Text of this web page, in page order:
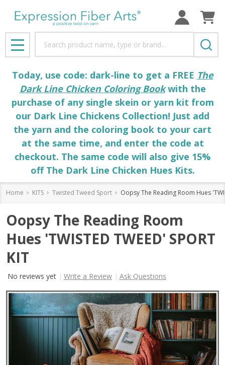
MENU
Today, use code: dark-line to get a FREE The
Dark Line Chicken Coloring Bookwith the
purchase of any single skein or yarn kit from
our Dark Line Chickens Collection! Just add
the yarn and the coloring book to your cart
at the same time, and enter the code at
checkout. The same code will also give 15%
off The Dark Line Chicken Hues Kits.
Home KITS Twisted Tweed Sport Oopsy The Reading Room Hues
Oopsy The Reading Room
Hues 'TWISTED TWEED' SPORT
KIT
No reviews yet Write a Review Ask Questions